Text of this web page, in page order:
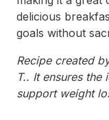
delicious
goals without
Recipe created
T.. It ensures
support weight